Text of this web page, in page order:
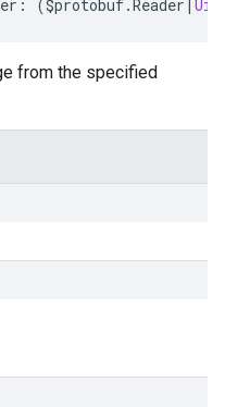
: ($protobuf.Reader |
from the specified